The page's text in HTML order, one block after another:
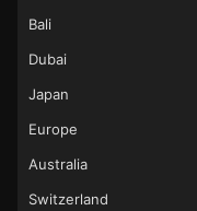
Bali
Dubai
Japan
Europe
Australia
Switzerland